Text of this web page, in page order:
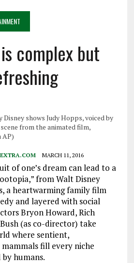
is complex but
Disney shows Judy Hopps, voiced by
from the animated film,
AP)
MARCH 11, 2016
of one’s dream can lead to a
from Walt Disney
a heartwarming family film
and layered with social
Bryon Howard, Rich
(as co-director) take
where sentient,
fill every niche
humans.